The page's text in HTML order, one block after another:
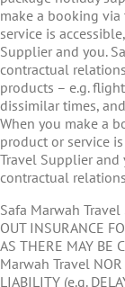
make a booking
service is
Supplier and you.
contractual
products – e.g.
dissimilar times,
When you make a
product or service
Travel Supplier and
contractual
Safa Marwah Travel
OUT INSURANCE
AS THERE MAY BE
Marwah Travel NOR
LIABILITY (e.g.